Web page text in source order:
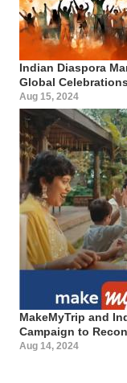
Indian Diaspora
Global Celebrations
Aug 15, 2024
MakeMyTrip and
Campaign to
Aug 14, 2024